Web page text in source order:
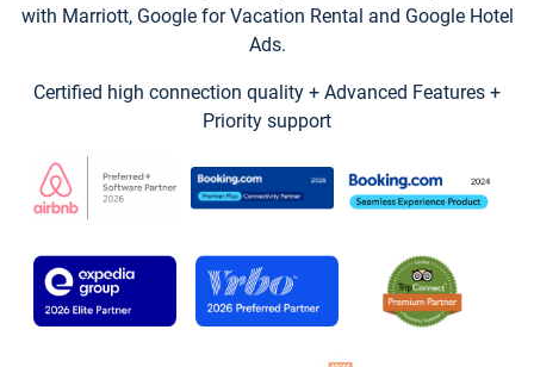
with Marriott, Google for Vacation Rental and Google Hotel
Ads.
Certified high connection quality + Advanced Features +
Priority support